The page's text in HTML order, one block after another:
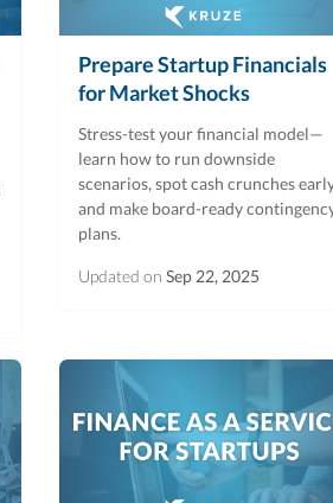
Prepare Startup Financials
for Market Shocks
Stress-test your financial model—
learn how to run downside
scenarios, spot cash crunches
and make board-ready
plans.
Updated on Sep 22, 2025